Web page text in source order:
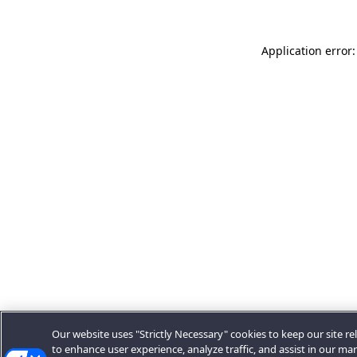
Application
Our website uses "Strictly Necessary" cookies to keep our site
to enhance user experience, analyze traffic, and assist in our